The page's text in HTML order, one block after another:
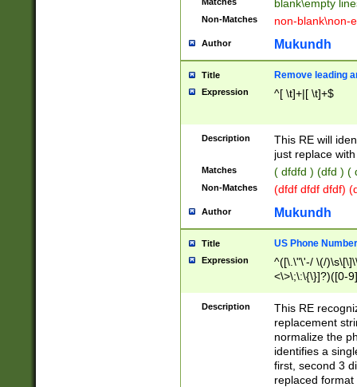
blank\empty
Non-Matches non-blank\non-
Author Mukundh
Title Remove leading
Expression ^[ \t]+|[ \t]+$
Description
This RE will
just replace
Matches ( dfdfd ) (dfd ) (
Non-Matches (dfdf dfdf dfdf)
Author Mukundh
Title US Phone
Expression
^([\.\"\'-/ \(/
<\>\;\:\{\}]?)([0-
Description
This RE
replacement
normalize the
identifies a
first, second 3
replaced